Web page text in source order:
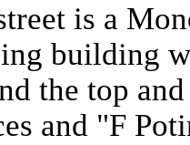
is a
building
the top
and "F